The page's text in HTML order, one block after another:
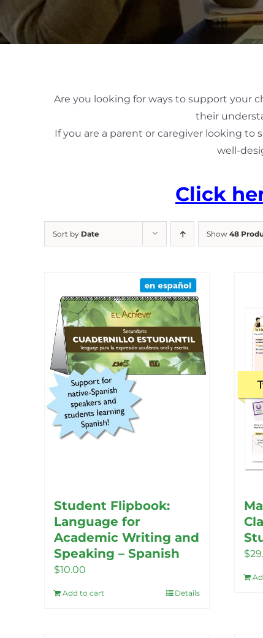
Are you looking for ways to support your
their
If you are a parent or caregiver looking
well-
Click
Sort by Date Show 48
Student Flipbook:
Language for
Academic Writing and
Speaking – Spanish
$10.00
Add to cart Details
$